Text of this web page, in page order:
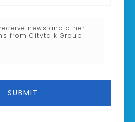
news and other
from Citytalk Group